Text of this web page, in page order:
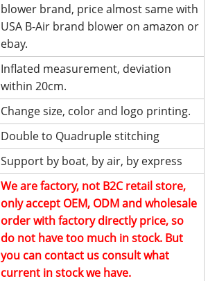
blower brand, price almost same with
USA B-Air brand blower on amazon or
ebay.
Inflated measurement, deviation
within 20cm.
Change size, color and logo printing.
Double to Quadruple stitching
Support by boat, by air, by express
We are factory, not B2C retail store,
only accept OEM, ODM and wholesale
order with factory directly price, so
do not have too much in stock. But
you can contact us consult what
current in stock we have.